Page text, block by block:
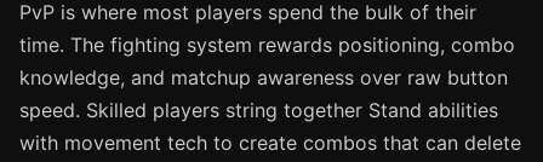
PvP is where most players spend the bulk of their
time. The fighting system rewards positioning, combo
knowledge, and matchup awareness over raw button
speed. Skilled players string together Stand abilities
with movement tech to create combos that can delete